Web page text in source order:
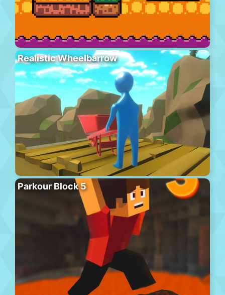
Realistic Wheelbarrow
Parkour Block 5